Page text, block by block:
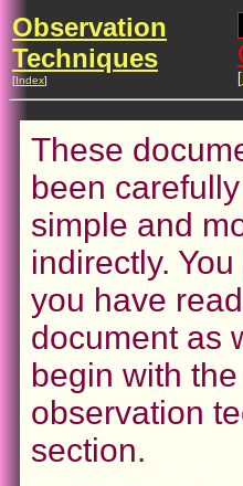
Observation
Techniques
[Index] [
These
been
simple and
indirectly.
you have
document as
begin with
observation
section.